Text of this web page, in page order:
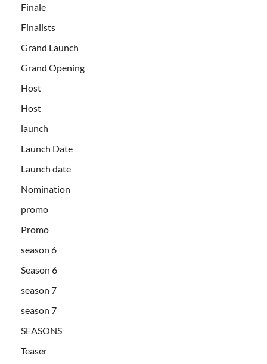
Finale
Finalists
Grand Launch
Grand Opening
Host
Host
launch
Launch Date
Launch date
Nomination
promo
Promo
season 6
Season 6
season 7
season 7
SEASONS
Teaser